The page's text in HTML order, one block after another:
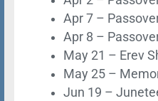
Apr 7 –
Apr 8 –
May 21 – Erev
May 25 –
Jun 19 –